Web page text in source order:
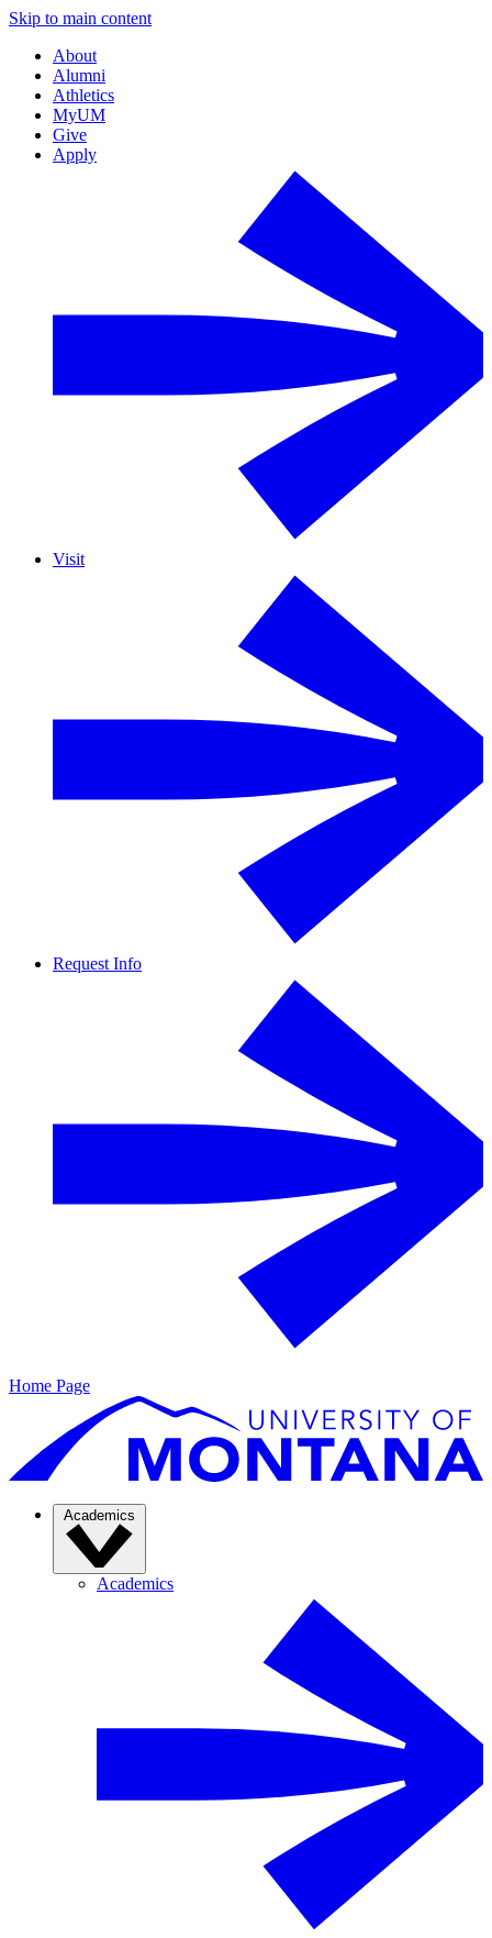
Skip to main content
About
Alumni
Athletics
MyUM
Give
Apply
Visit
Request Info
Home Page
Academics
Academics